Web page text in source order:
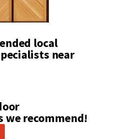
local
near
we recommend!